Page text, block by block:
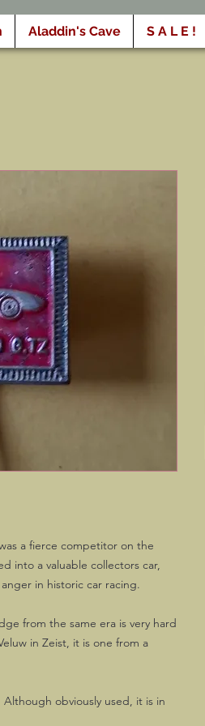
Aladdin's Cave S A L E !
a fierce competitor on the
into a valuable collectors car,
in historic car racing.
from the same era is very hard
in Zeist, it is one from a
Although obviously used, it is in